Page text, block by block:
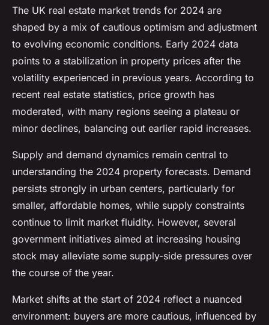
The UK real estate market trends for 2024 are
shaped by a mix of cautious optimism and adjustment
to evolving economic conditions. Early 2024 data
points to a stabilization in property prices after the
volatility experienced in previous years. According to
recent real estate statistics, price growth has
moderated, with many regions seeing a plateau or
minor declines, balancing out earlier rapid increases.
Supply and demand dynamics remain central to
understanding the 2024 property forecasts. Demand
persists strongly in urban centers, particularly for
smaller, affordable homes, while supply constraints
continue to limit market fluidity. However, several
government initiatives aimed at increasing housing
stock may alleviate some supply-side pressures over
the course of the year.
Market shifts at the start of 2024 reflect a nuanced
environment: buyers are more cautious, influenced by